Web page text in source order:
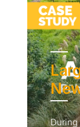
During